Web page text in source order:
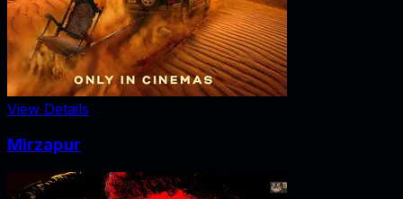
View Details
Mirzapur